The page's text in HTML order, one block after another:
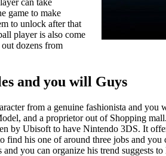
can take
game to make
to unlock after that
player is also come
dozens from
and you will Guys
from a genuine fashionista and
and a proprietor out of Shopping
by Ubisoft to have Nintendo 3DS. It
find his one of around three jobs and
you can organize his trend suggests